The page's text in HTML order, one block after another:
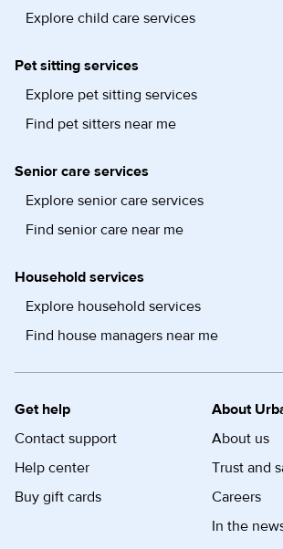
Explore child care services
Pet sitting services
Explore pet sitting services
Find pet sitters near me
Senior care services
Explore senior care services
Find senior care near me
Household services
Explore household services
Find house managers near me
Get help
Contact support
Help center
Buy gift cards
About
About us
Trust and
Careers
In the